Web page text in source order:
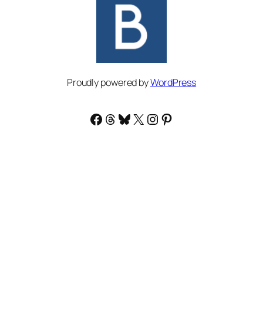
Proudly powered byWordPress
Facebook
Threads
Bluesky
X Instagram
Pinterest